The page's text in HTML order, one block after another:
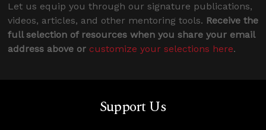
Let us equip you through our signature publications,
videos, articles, and other mentoring tools. Receive the
full selection of resources when you share your email
address above or customize your selections here.
Support Us